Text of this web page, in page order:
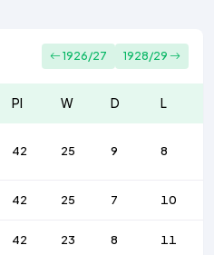
1926/27 1928/29
Pl W D L
42 25 9 8
42 25 7 10
42 23 8 11